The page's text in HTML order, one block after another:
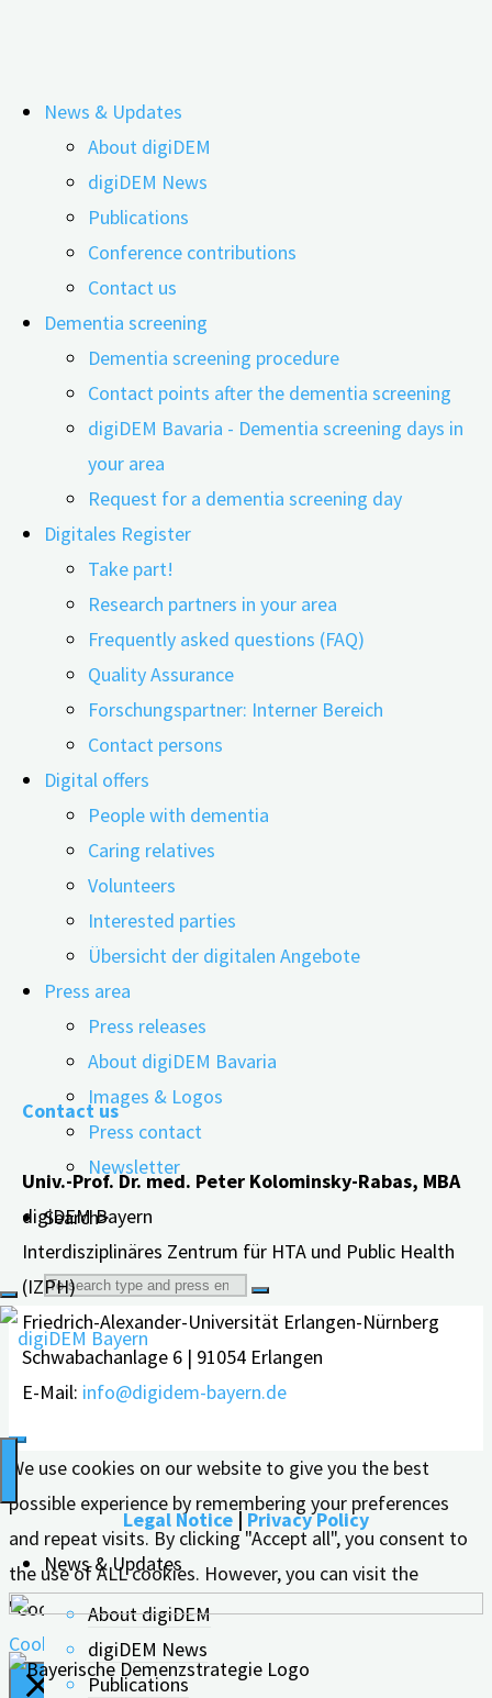
to
content
News & Updates
About digiDEM
digiDEM News
Publications
Conference contributions
Contact us
Dementia screening
Dementia screening procedure
Contact points after the dementia screening
digiDEM Bavaria - Dementia screening days in
your area
Request for a dementia screening day
Digitales Register
Take part!
Research partners in your area
Frequently asked questions (FAQ)
Quality Assurance
Forschungspartner: Interner Bereich
Contact persons
Digital offers
People with dementia
Caring relatives
Volunteers
Interested parties
Übersicht der digitalen Angebote
Press area
Press releases
About digiDEM Bavaria
Images & Logos
Press contact
Newsletter
Search>
Search
for:
News & Updates
About digiDEM
digiDEM News
Publications
Tag:Krebs
„Significant changes to the nervous
system“
29.05.202423.06.2026
In a systematic review, researchers from Spain conclude:
Glyphosate residues in the environment and in food can
cause several different types of damage to the nervous
system. Mood changes, attention deficits, hyperactivity
disorder, cancer, kidney damage, or Alzheimer's
dementia and Parkinson's: In their systematic review,
the researchers from Spain analyzed which diseases
glyphosate causes in humans...
read more"Significant
changes
to
the
nervous
system„
Contact us
Univ.-Prof. Dr. med. Peter Kolominsky-Rabas, MBA
digiDEM Bayern
Interdisziplinäres Zentrum für HTA und Public Health
(IZPH)
Friedrich-Alexander-Universität Erlangen-Nürnberg
Schwabachanlage 6 | 91054 Erlangen
E-Mail: info@digidem-bayern.de
Legal Notice | Privacy Policy
We use cookies on our website to give you the best
possible experience by remembering your preferences
and repeat visits. By clicking "Accept all", you consent to
the use of ALL cookies. However, you can visit the
"Cookie Settings" to give controlled consent.
Cookie settings Accept all